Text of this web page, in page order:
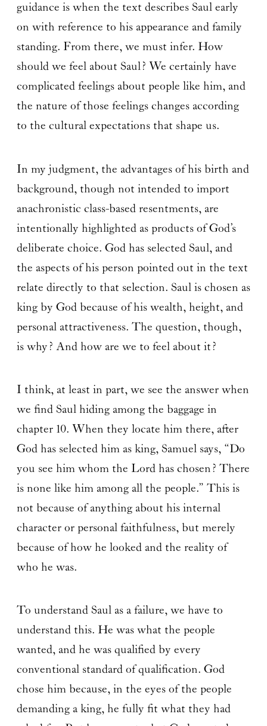
guidance is when the text describes Saul early
on with reference to his appearance and family
standing. From there, we must infer. How
should we feel about Saul? We certainly have
complicated feelings about people like him, and
the nature of those feelings changes according
to the cultural expectations that shape us.
In my judgment, the advantages of his birth and
background, though not intended to import
anachronistic class-based resentments, are
intentionally highlighted as products of God’s
deliberate choice. God has selected Saul, and
the aspects of his person pointed out in the text
relate directly to that selection. Saul is chosen as
king by God because of his wealth, height, and
personal attractiveness. The question, though,
is why? And how are we to feel about it?
I think, at least in part, we see the answer when
we find Saul hiding among the baggage in
chapter 10. When they locate him there, after
God has selected him as king, Samuel says, “Do
you see him whom the Lord has chosen? There
is none like him among all the people.” This is
not because of anything about his internal
character or personal faithfulness, but merely
because of how he looked and the reality of
who he was.
To understand Saul as a failure, we have to
understand this. He was what the people
wanted, and he was qualified by every
conventional standard of qualification. God
chose him because, in the eyes of the people
demanding a king, he fully fit what they had